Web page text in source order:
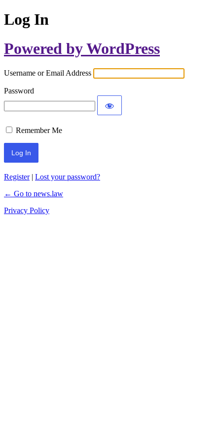
Log In
Powered by WordPress
Username or Email Address
Password
Remember Me
Register| Lost your password?
← Go to news.law
Privacy Policy